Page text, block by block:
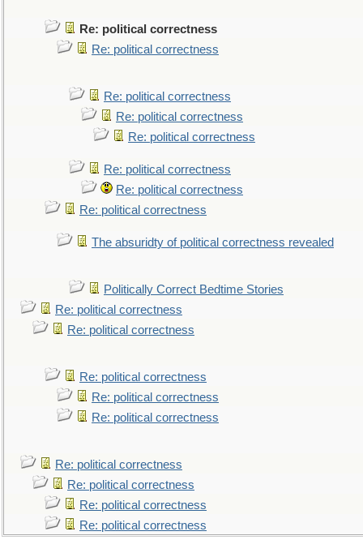
Re: political correctness
Re: political correctness
Re: political correctness
Re: political correctness
Re: political correctness
Re: political correctness
Re: political correctness
Re: political correctness
The absuridty of political correctness revealed
Politically Correct Bedtime Stories
Re: political correctness
Re: political correctness
Re: political correctness
Re: political correctness
Re: political correctness
Re: political correctness
Re: political correctness
Re: political correctness
Re: political correctness